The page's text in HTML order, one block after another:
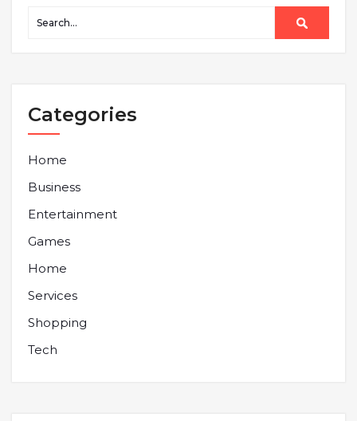
Categories
Home
Business
Entertainment
Games
Home
Services
Shopping
Tech